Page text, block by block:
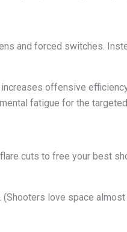
and forced switches.
offensive
fatigue for the
cuts to free your best
love space